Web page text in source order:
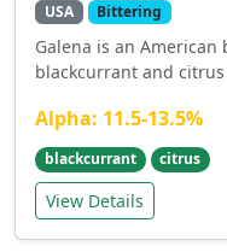
USA Bittering
Galena is an
blackcurrant and
Alpha: 11.5-13.5%
blackcurrant citrus
View Details